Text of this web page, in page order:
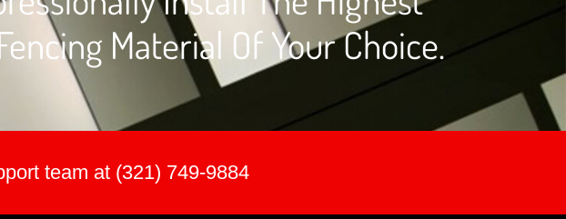
Material Of Your Choice.
team at (321) 749-9884